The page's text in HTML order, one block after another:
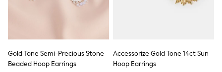
New In
New in from Next
Gold Tone Semi-Precious Stone
Beaded Hoop Earrings
Accessorize Gold Tone 14ct Sun
Hoop Earrings